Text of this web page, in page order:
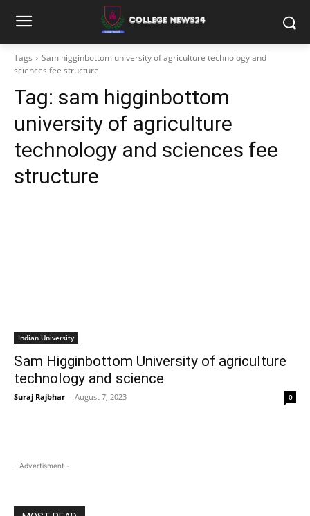
Tags
Sam higginbottom university of agriculture technology and
sciences fee structure
Tag: sam higginbottom
university of agriculture
technology and sciences fee
structure
Indian University
Sam Higginbottom University of agriculture
technology and science
Suraj Rajbhar - August 7, 2023 0
- Advertisment -